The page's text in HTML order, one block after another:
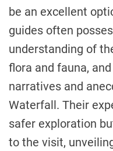
be an excellent
guides often
understanding of
flora and fauna,
narratives and
Waterfall. Their
safer exploration
to the visit,